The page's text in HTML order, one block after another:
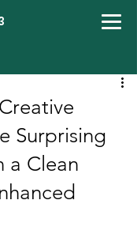
Surprising
a Clean